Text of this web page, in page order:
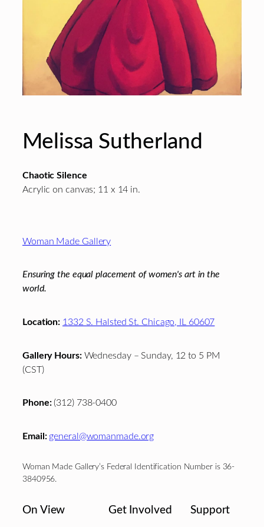
Melissa Sutherland
Chaotic Silence
Acrylic on canvas; 11 x 14 in.
Woman Made Gallery
Ensuring the equal placement of women's art in the
world.
Location: 1332 S. Halsted St. Chicago, IL 60607
Gallery Hours:Wednesday – Sunday, 12 to 5 PM
(CST)
Phone:(312) 738-0400
Email: general@womanmade.org
Woman Made Gallery’s Federal Identification Number is 36-
3840956.
On View Get Involved Support